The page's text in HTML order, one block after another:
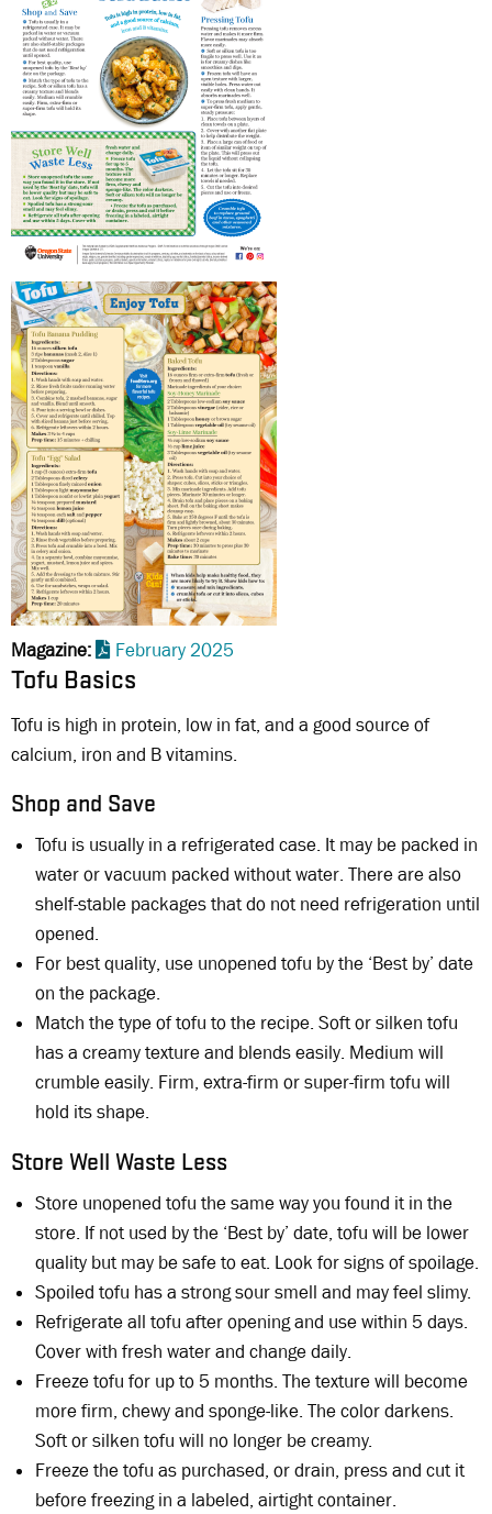
Magazine February 2025
Tofu Basics
Tofu is high in protein, low in fat, and a good source of
calcium, iron and B vitamins.
Shop and Save
Tofu is usually in a refrigerated case. It may be packed in
water or vacuum packed without water. There are also
shelf-stable packages that do not need refrigeration until
opened.
For best quality, use unopened tofu by the ‘Best by’ date
on the package.
Match the type of tofu to the recipe. Soft or silken tofu
has a creamy texture and blends easily. Medium will
crumble easily. Firm, extra-firm or super-firm tofu will
hold its shape.
Store Well Waste Less
Store unopened tofu the same way you found it in the
store. If not used by the ‘Best by’ date, tofu will be lower
quality but may be safe to eat. Look for signs of spoilage.
Spoiled tofu has a strong sour smell and may feel slimy.
Refrigerate all tofu after opening and use within 5 days.
Cover with fresh water and change daily.
Freeze tofu for up to 5 months. The texture will become
more firm, chewy and sponge-like. The color darkens.
Soft or silken tofu will no longer be creamy.
Freeze the tofu as purchased, or drain, press and cut it
before freezing in a labeled, airtight container.